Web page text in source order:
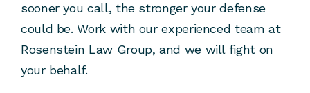
sooner you call, the stronger your defense
could be. Work with our experienced team at
Rosenstein Law Group, and we will fight on
your behalf.